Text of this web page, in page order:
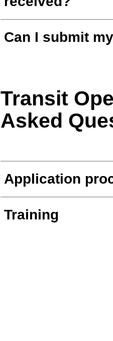
Can I submit
Transit
Asked
Application
Training